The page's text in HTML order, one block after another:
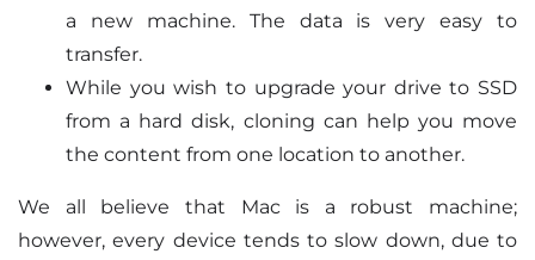
a new machine. The data is very easy to
transfer.
While you wish to upgrade your drive to SSD
from a hard disk, cloning can help you move
the content from one location to another.
We all believe that Mac is a robust machine;
however, every device tends to slow down, due to